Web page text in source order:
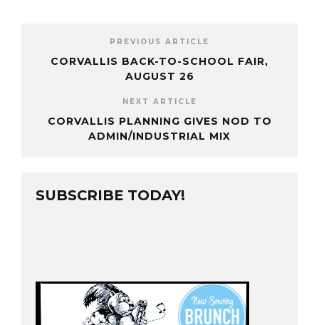
PREVIOUS ARTICLE
CORVALLIS BACK-TO-SCHOOL FAIR,
AUGUST 26
NEXT ARTICLE
CORVALLIS PLANNING GIVES NOD TO
ADMIN/INDUSTRIAL MIX
SUBSCRIBE TODAY!